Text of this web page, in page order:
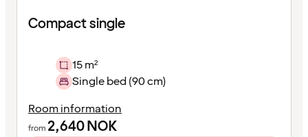
Compact single
15 m²
Single bed (90 cm)
Room information
from 2,640NOK